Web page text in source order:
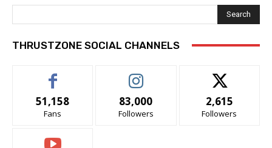
Search
THRUSTZONE SOCIAL CHANNELS
51,158
Fans
83,000
Followers
2,615
Followers